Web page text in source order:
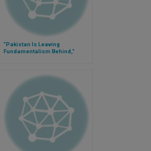
"Pakistan Is Leaving
Fundamentalism Behind,"